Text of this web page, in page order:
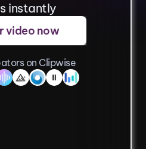
instantly
video now
on Clipwise